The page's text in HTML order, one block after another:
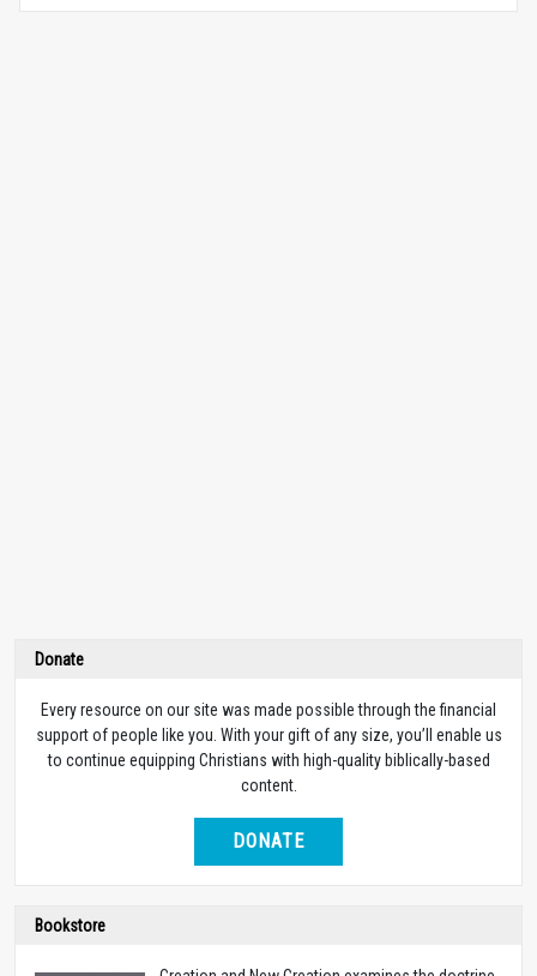
Donate
Every resource on our site was made possible through the financial
support of people like you. With your gift of any size, you’ll enable us
to continue equipping Christians with high-quality biblically-based
content.
DONATE
Bookstore